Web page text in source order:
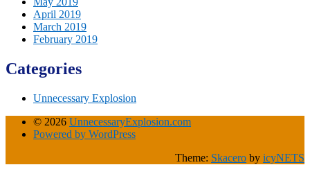
April 2019
March 2019
February 2019
Categories
Unnecessary Explosion
© 2026 UnnecessaryExplosion.com
Powered by WordPress
Theme: Skacero by icyNETS